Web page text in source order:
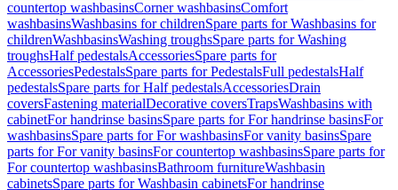
countertop washbasinsCorner washbasinsComfort
washbasinsWashbasins for childrenSpare parts for Washbasins for
childrenWashbasinsWashing troughsSpare parts for Washing
troughsHalf pedestalsAccessoriesSpare parts for
AccessoriesPedestalsSpare parts for PedestalsFull pedestalsHalf
pedestalsSpare parts for Half pedestalsAccessoriesDrain
coversFastening materialDecorative coversTrapsWashbasins with
cabinetFor handrinse basinsSpare parts for For handrinse basinsFor
washbasinsSpare parts for For washbasinsFor vanity basinsSpare
parts for For vanity basinsFor countertop washbasinsSpare parts for
For countertop washbasinsBathroom furnitureWashbasin
cabinetsSpare parts for Washbasin cabinetsFor handrinse